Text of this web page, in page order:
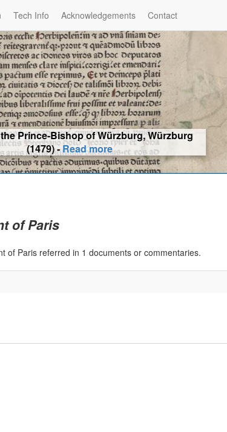
Tech Info Acknowledgements Contact
Prince-Bishop of Würzburg, Würzburg
(1479) -Read more
of Paris
of Paris referred in 1 documents or commentaries.